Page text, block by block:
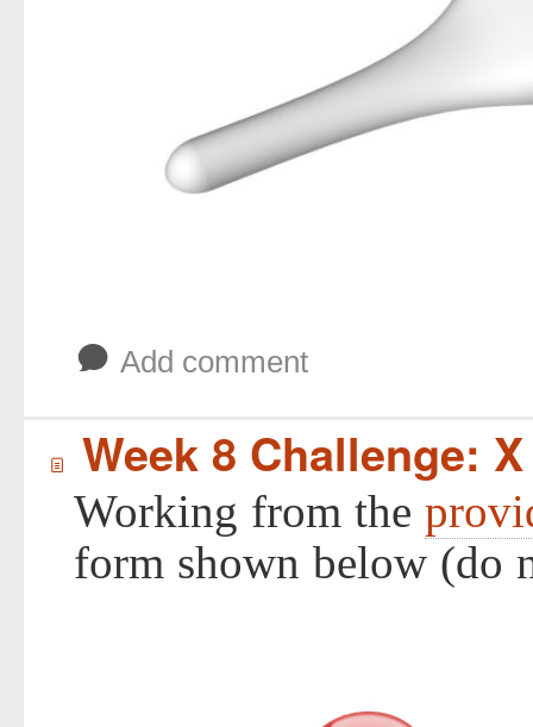
b Add comment
í Week 8 Challenge: X
Working from the
form shown below (do